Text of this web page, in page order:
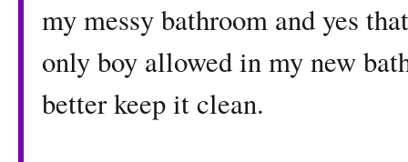
my messy bathroom and yes
only boy allowed in my new
better keep it clean.